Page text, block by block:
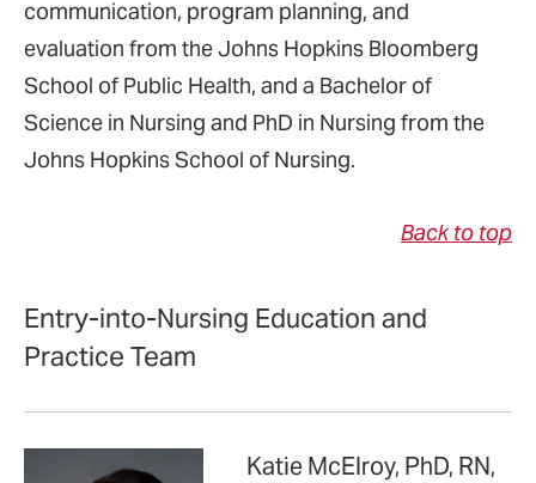
communication, program planning, and
evaluation from the Johns Hopkins Bloomberg
School of Public Health, and a Bachelor of
Science in Nursing and PhD in Nursing from the
Johns Hopkins School of Nursing.
Back to top
Entry-into-Nursing Education and
Practice Team
Katie McElroy, PhD, RN,